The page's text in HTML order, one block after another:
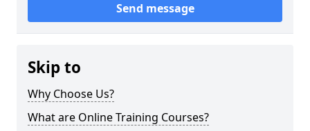
Send message
Skip to
Why Choose Us?
What are Online Training Courses?